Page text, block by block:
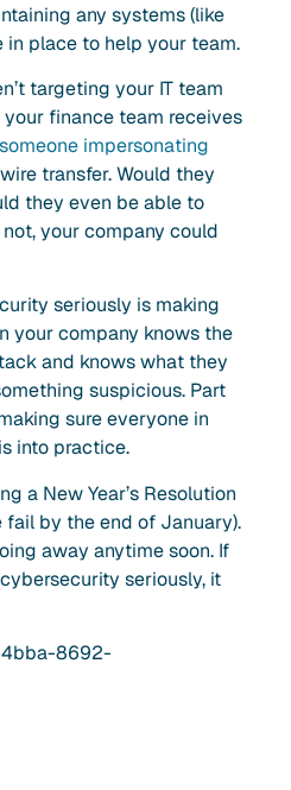
any systems (like
in place to help your team.
targeting your IT team
finance team receives
impersonating
transfer. Would they
they even be able to
your company could
seriously is making
your company knows the
and knows what they
suspicious. Part
sure everyone in
into practice.
a New Year’s Resolution
by the end of January).
away anytime soon. If
seriously, it
8692-